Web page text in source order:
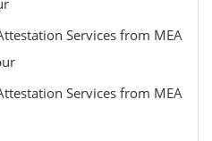
Services from MEA
Services from MEA